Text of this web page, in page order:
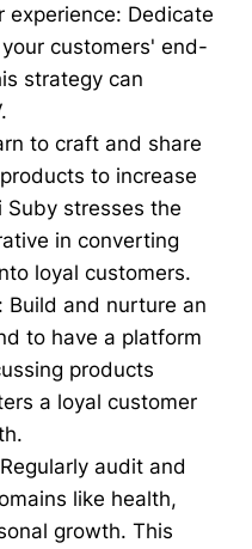
experience: Dedicate
customers' end-
strategy can
to craft and share
to increase
Suby stresses the
in converting
loyal customers.
Build and nurture an
to have a platform
products
a loyal customer
audit and
like health,
growth. This